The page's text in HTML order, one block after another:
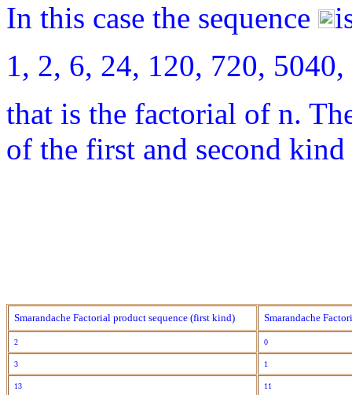
In this case the sequence
1, 2, 6, 24, 120, 720,
that is the factorial of n.
of the first and second
Smarandache Factorial product sequence (first kind) Smarandache
2 0
3 1
13 11